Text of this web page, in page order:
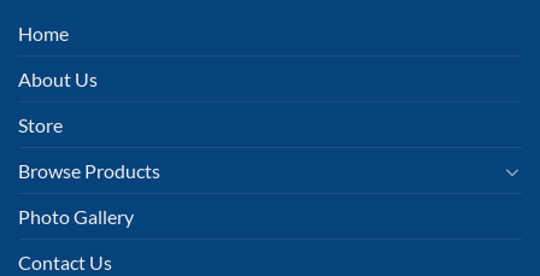
Home
About Us
Store
Browse Products
Photo Gallery
Contact Us